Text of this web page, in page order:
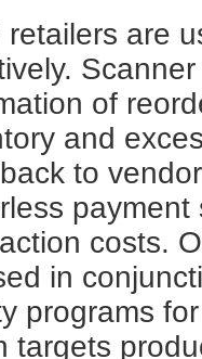
retailers are
of
and
to
costs.
in
programs
targets